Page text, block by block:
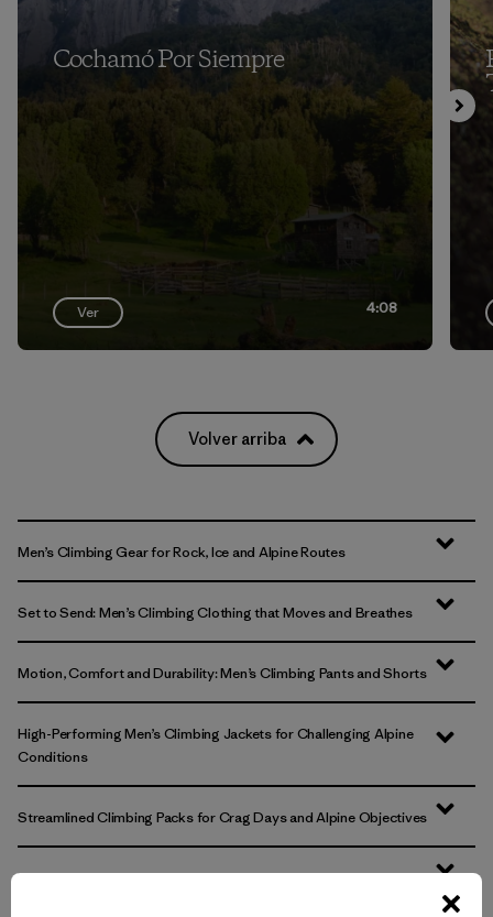
Cochamó Por Siempre
Ver 4:08
Volver arriba
Men’s Climbing Gear for Rock, Ice and Alpine Routes
Set to Send: Men’s Climbing Clothing that Moves and Breathes
Motion, Comfort and Durability: Men’s Climbing Pants and Shorts
High-Performing Men’s Climbing Jackets for Challenging Alpine
Conditions
Streamlined Climbing Packs for Crag Days and Alpine Objectives
FAQ